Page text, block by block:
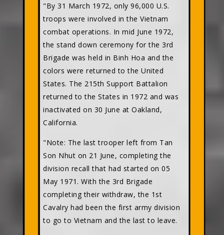
"By 31 March 1972, only 96,000 U.S.
troops were involved in the Vietnam
combat operations. In mid June 1972,
the stand down ceremony for the 3rd
Brigade was held in Binh Hoa and the
colors were returned to the United
States. The 215th Support Battalion
returned to the States in 1972 and was
inactivated on 30 June at Oakland,
California.
"Note: The last trooper left from Tan
Son Nhut on 21 June, completing the
division recall that had started on 05
May 1971. With the 3rd Brigade
completing their withdraw, the 1st
Cavalry had been the first army division
to go to Vietnam and the last to leave.